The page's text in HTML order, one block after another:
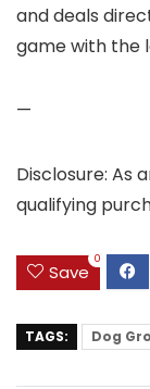
and deals
game with the
—
Disclosure: As
qualifying
Save
0
TAGS: Dog